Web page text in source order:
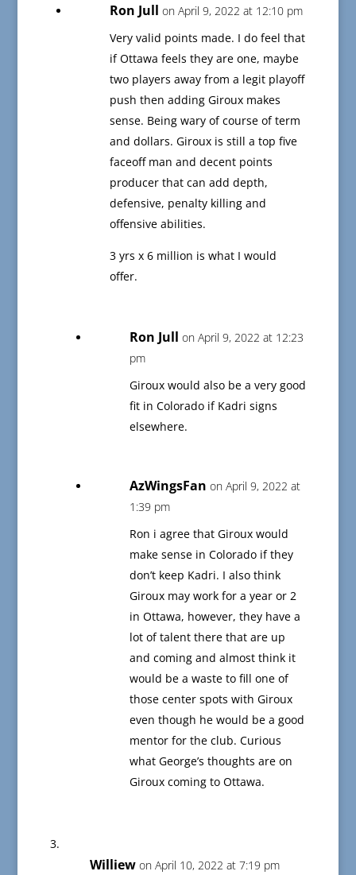
Ron Jull on April 9, 2022 at 12:10 pm
Very valid points made. I do feel that
if Ottawa feels they are one, maybe
two players away from a legit playoff
push then adding Giroux makes
sense. Being wary of course of term
and dollars. Giroux is still a top five
faceoff man and decent points
producer that can add depth,
defensive, penalty killing and
offensive abilities.
3 yrs x 6 million is what I would
offer.
Ron Jull on April 9, 2022 at 12:23
pm
Giroux would also be a very good
fit in Colorado if Kadri signs
elsewhere.
AzWingsFan on April 9, 2022 at
1:39 pm
Ron i agree that Giroux would
make sense in Colorado if they
don’t keep Kadri. I also think
Giroux may work for a year or 2
in Ottawa, however, they have a
lot of talent there that are up
and coming and almost think it
would be a waste to fill one of
those center spots with Giroux
even though he would be a good
mentor for the club. Curious
what George’s thoughts are on
Giroux coming to Ottawa.
Williew on April 10, 2022 at 7:19 pm